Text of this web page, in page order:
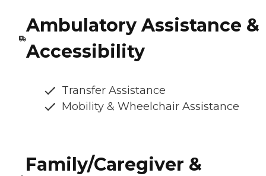
Ambulatory Assistance &
Accessibility
Transfer Assistance
Mobility & Wheelchair Assistance
Family/Caregiver &